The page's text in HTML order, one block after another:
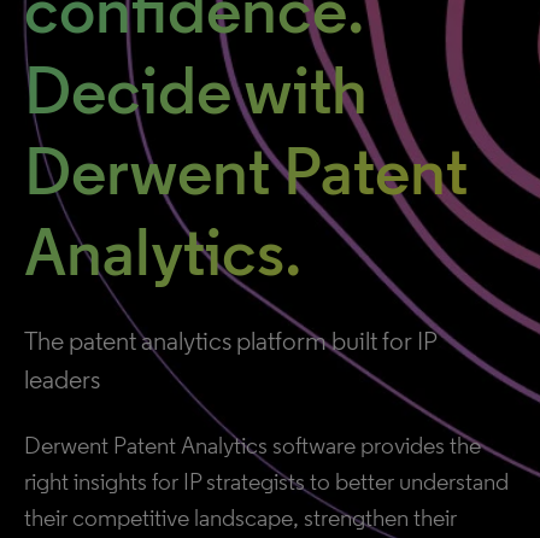
Decide with
Derwent Patent
Analytics.
The patent analytics platform built for IP
leaders
Derwent Patent Analytics software provides the
right insights for IP strategists to better understand
their competitive landscape, strengthen their